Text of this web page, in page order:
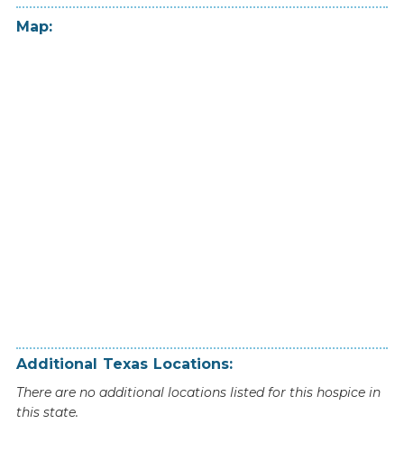
Map:
Additional Texas Locations:
There are no additional locations listed for this hospice in
this state.